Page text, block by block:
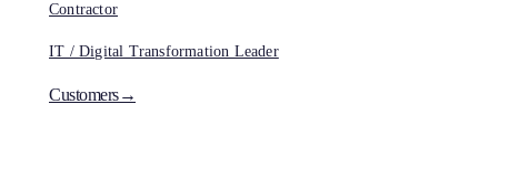
Contractor
IT / Digital Transformation Leader
Customers→